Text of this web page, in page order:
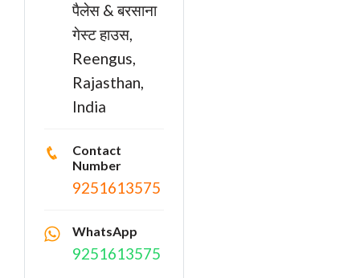
पैलेस & बरसाना
गेस्ट हाउस,
Reengus,
Rajasthan,
India
Contact
Number
9251613575
WhatsApp
9251613575